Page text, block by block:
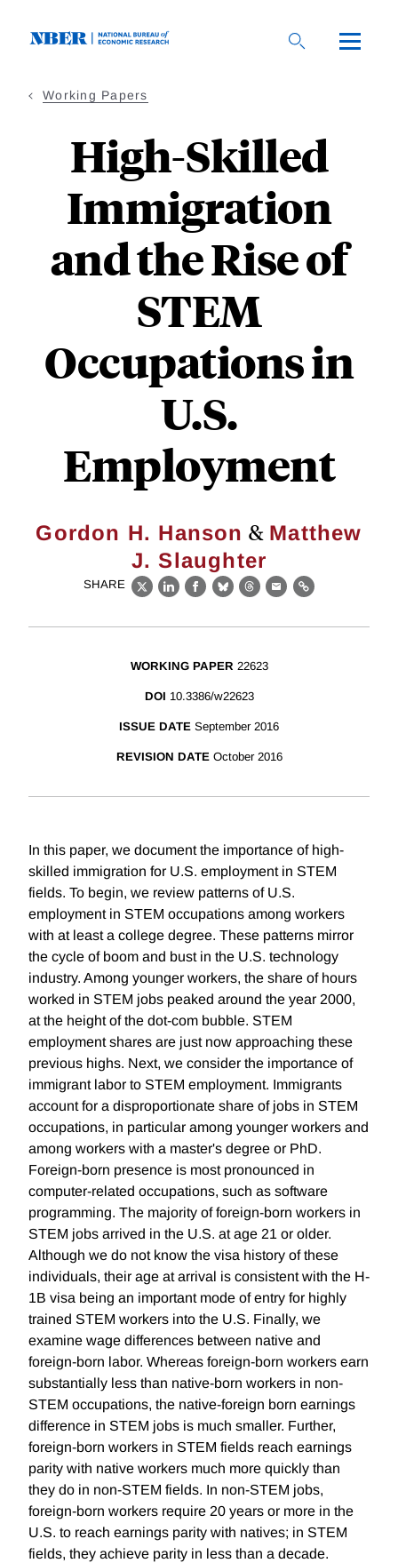
Working Papers
High-Skilled
Immigration
and the Rise of
STEM
Occupations in
U.S.
Employment
Gordon H. Hanson & Matthew
J. Slaughter
SHARE
X LinkedIn
Facebook
BlueskyThreads
EmailLink
WORKING PAPER 22623
DOI 10.3386/w22623
ISSUE DATE September 2016
REVISION DATE October 2016
In this paper, we document the importance of high-
skilled immigration for U.S. employment in STEM
fields. To begin, we review patterns of U.S.
employment in STEM occupations among workers
with at least a college degree. These patterns mirror
the cycle of boom and bust in the U.S. technology
industry. Among younger workers, the share of hours
worked in STEM jobs peaked around the year 2000,
at the height of the dot-com bubble. STEM
employment shares are just now approaching these
previous highs. Next, we consider the importance of
immigrant labor to STEM employment. Immigrants
account for a disproportionate share of jobs in STEM
occupations, in particular among younger workers and
among workers with a master's degree or PhD.
Foreign-born presence is most pronounced in
computer-related occupations, such as software
programming. The majority of foreign-born workers in
STEM jobs arrived in the U.S. at age 21 or older.
Although we do not know the visa history of these
individuals, their age at arrival is consistent with the H-
1B visa being an important mode of entry for highly
trained STEM workers into the U.S. Finally, we
examine wage differences between native and
foreign-born labor. Whereas foreign-born workers earn
substantially less than native-born workers in non-
STEM occupations, the native-foreign born earnings
difference in STEM jobs is much smaller. Further,
foreign-born workers in STEM fields reach earnings
parity with native workers much more quickly than
they do in non-STEM fields. In non-STEM jobs,
foreign-born workers require 20 years or more in the
U.S. to reach earnings parity with natives; in STEM
fields, they achieve parity in less than a decade.